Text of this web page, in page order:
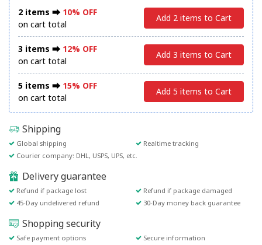
2 items ⮕ 10% OFF
on cart total
Add 2 items to Cart
3 items ⮕ 12% OFF
on cart total
Add 3 items to Cart
5 items ⮕ 15% OFF
on cart total
Add 5 items to Cart
Shipping
Global shipping
Realtime tracking
Courier company: DHL, USPS, UPS, etc.
Delivery guarantee
Refund if package lost
Refund if package damaged
45-Day undelivered refund
30-Day money back guarantee
Shopping security
Safe payment options
Secure information